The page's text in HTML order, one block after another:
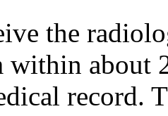
the
within about
record.